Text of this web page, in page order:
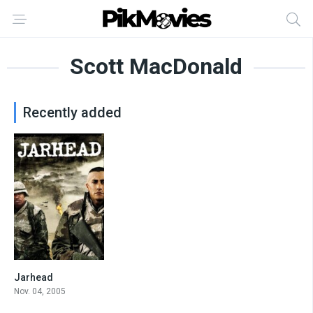
Scott MacDonald
Recently added
Jarhead
Nov. 04, 2005